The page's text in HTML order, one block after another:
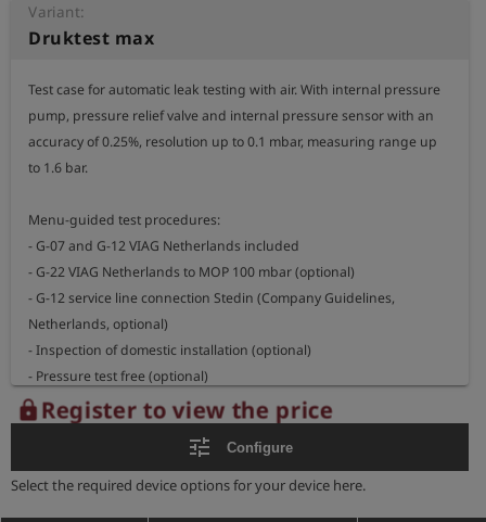
Variant:
Druktest max
Test case for automatic leak testing with air. With internal pressure
pump, pressure relief valve and internal pressure sensor with an
accuracy of 0.25%, resolution up to 0.1 mbar, measuring range up
to 1.6 bar.
Menu-guided test procedures:
- G-07 and G-12 VIAG Netherlands included
- G-22 VIAG Netherlands to MOP 100 mbar (optional)
- G-12 service line connection Stedin (Company Guidelines,
Netherlands, optional)
- Inspection of domestic installation (optional)
- Pressure test free (optional)
- large, illuminated display, easy to read even in direct sunlight
- data input and signature via touch display
- internal pump and pressure relief valve for automatic increase
lock Register to view the price
tune Configure
Select the required device options for your device here.